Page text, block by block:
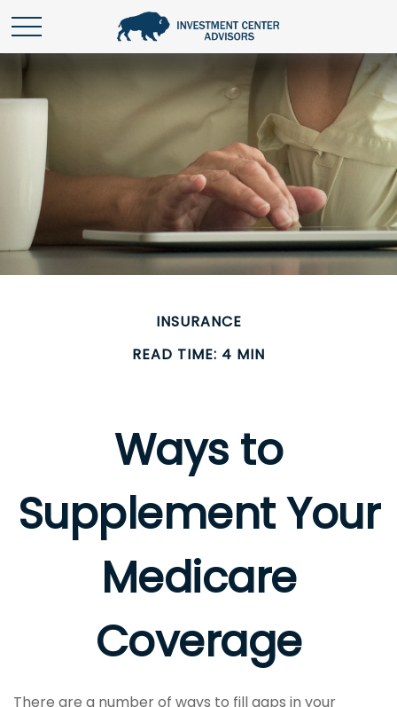
INSURANCE
READ TIME: 4 MIN
Ways to
Supplement Your
Medicare
Coverage
There are a number of ways to fill gaps in your